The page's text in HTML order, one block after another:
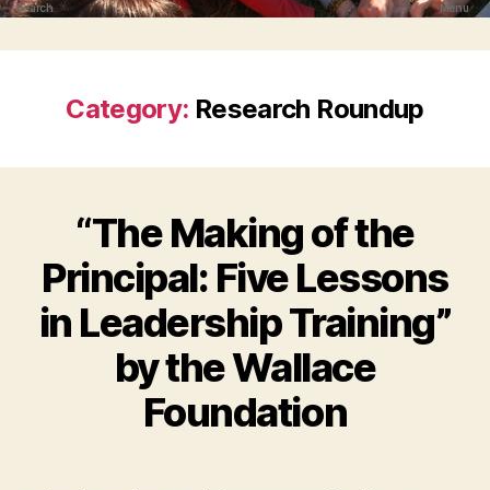
Search Menu
Category: Research Roundup
“The Making of the
Principal: Five Lessons
in Leadership Training”
by the Wallace
Foundation